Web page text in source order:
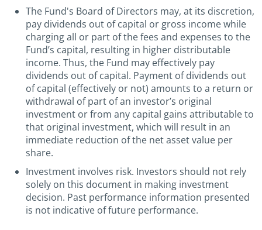
The Fund's Board of Directors may, at its discretion,
pay dividends out of capital or gross income while
charging all or part of the fees and expenses to the
Fund’s capital, resulting in higher distributable
income. Thus, the Fund may effectively pay
dividends out of capital. Payment of dividends out
of capital (effectively or not) amounts to a return or
withdrawal of part of an investor’s original
investment or from any capital gains attributable to
that original investment, which will result in an
immediate reduction of the net asset value per
share.
Investment involves risk. Investors should not rely
solely on this document in making investment
decision. Past performance information presented
is not indicative of future performance.